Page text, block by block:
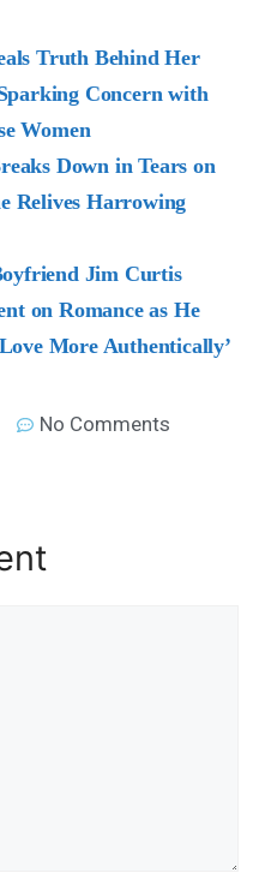
Truth Behind Her
Concern with
Women
Down in Tears on
Relives Harrowing
Jim Curtis
on Romance as He
More Authentically’
No Comments